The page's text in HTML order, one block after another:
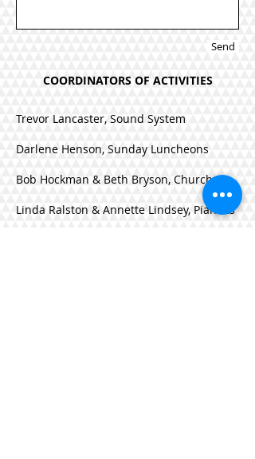
Send
COORDINATORS OF ACTIVITIES
Trevor Lancaster, Sound System
Darlene Henson, Sunday Luncheons
Bob Hockman & Beth Bryson, Church
Linda Ralston & Annette Lindsey, Pianists